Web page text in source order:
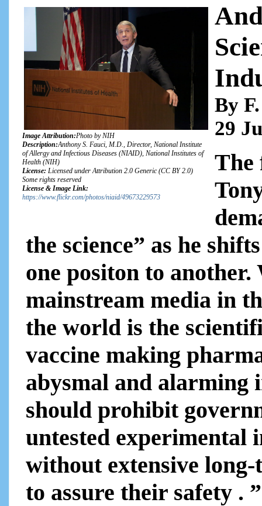
Image Attribution:Photo by NIH
Description:Anthony S. Fauci, M.D., Director, National Institute
of Allergy and Infectious Diseases (NIAID), National Institutes of
Health (NIH)
License: Licensed under Attribution 2.0 Generic (CC BY 2.0)
Some rights reserved
License & Image Link:
https://www.flickr.com/photos/niaid/49673229573
By
29
The
the science” as he
one positon to
mainstream media in
the world is the
vaccine making
abysmal and alarming
should prohibit
untested experimental
without extensive
to assure their safety . ”